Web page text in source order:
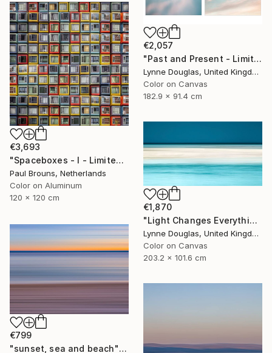
€2,057
"Past and Present - Limited Edition 1 of 10" Photograph
Lynne Douglas, United Kingdom
Color on Canvas
182.9 x 91.4 cm
€3,693
"Spaceboxes - I - Limited Edition of 5" Photograph
Paul Brouns, Netherlands
Color on Aluminum
120 x 120 cm
€1,870
"Light Changes Everything - Limited Edition of 10" Photograph
Lynne Douglas, United Kingdom
Color on Canvas
203.2 x 101.6 cm
€799
"sunset, sea and beach" Photograph